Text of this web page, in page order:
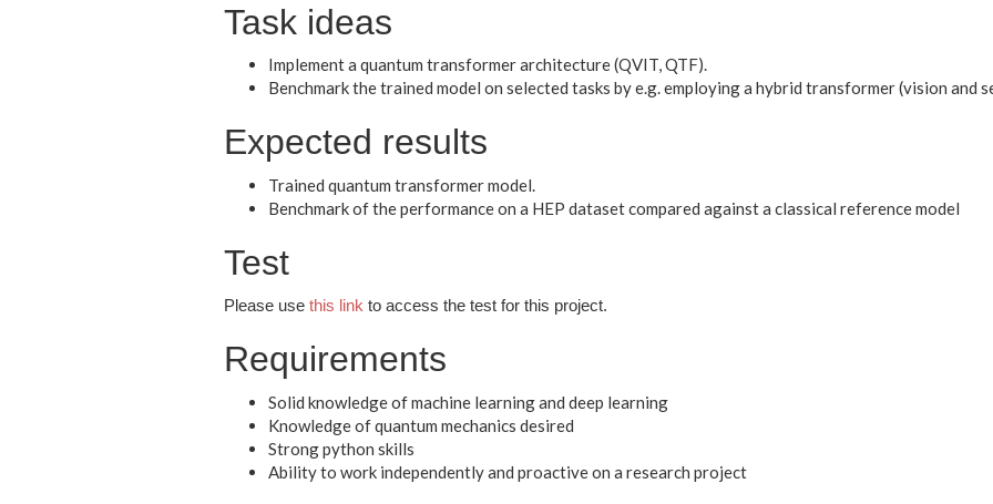
Task ideas
Implement a quantum transformer architecture (QVIT, QTF).
Benchmark the trained model on selected tasks by e.g. employing a hybrid transformer (vision and
Expected results
Trained quantum transformer model.
Benchmark of the performance on a HEP dataset compared against a classical reference model
Test
Please use this link to access the test for this project.
Requirements
Solid knowledge of machine learning and deep learning
Knowledge of quantum mechanics desired
Strong python skills
Ability to work independently and proactive on a research project